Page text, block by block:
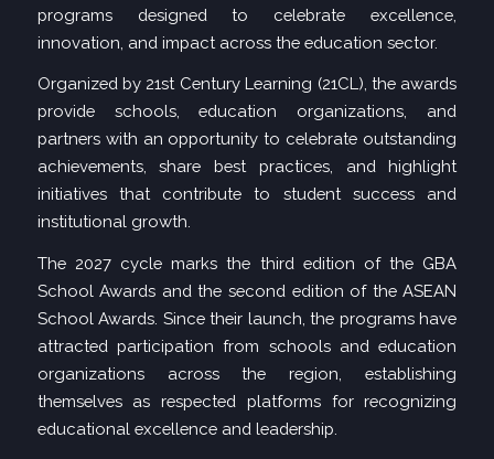
programs designed to celebrate excellence,
innovation, and impact across the education sector.
Organized by 21st Century Learning (21CL) , the awards
provide schools, education organizations, and
partners with an opportunity to celebrate outstanding
achievements, share best practices, and highlight
initiatives that contribute to student success and
institutional growth.
The 2027 cycle marks the third edition of the GBA
School Awards and the second edition of the ASEAN
School Awards. Since their launch, the programs have
attracted participation from schools and education
organizations across the region, establishing
themselves as respected platforms for recognizing
educational excellence and leadership.